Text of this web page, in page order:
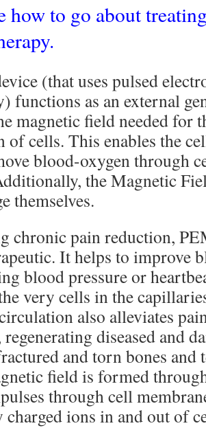
how to go about
(that uses pulsed
functions as an external
magnetic field needed for
of cells. This enables the
blood-oxygen through
the Magnetic
themselves.
chronic pain reduction,
It helps to improve
blood pressure or
very cells in the
also alleviates
diseased and
and torn bones and
field is formed
through cell
ions in and out of